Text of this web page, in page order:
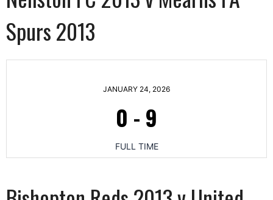
Spurs 2013
JANUARY 24, 2026
0 - 9
FULL TIME